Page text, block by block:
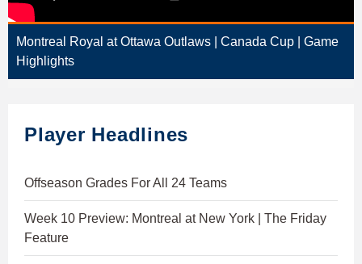
Montreal Royal at Ottawa Outlaws | Canada Cup | Game
Highlights
Player Headlines
Offseason Grades For All 24 Teams
Week 10 Preview: Montreal at New York | The Friday
Feature